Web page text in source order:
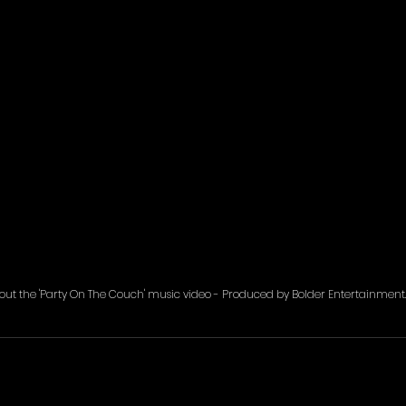
the 'Party On The Couch' music video - Produced by Bolder Entertainment.